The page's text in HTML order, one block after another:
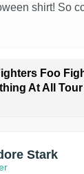
shirt! So
Foo
At All
Stark